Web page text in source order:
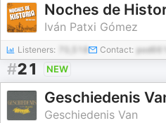
Noches de
Iván Patxi Gómez
Listeners: Contact:
#21 NEW
Geschiedenis
Geschiedenis Van